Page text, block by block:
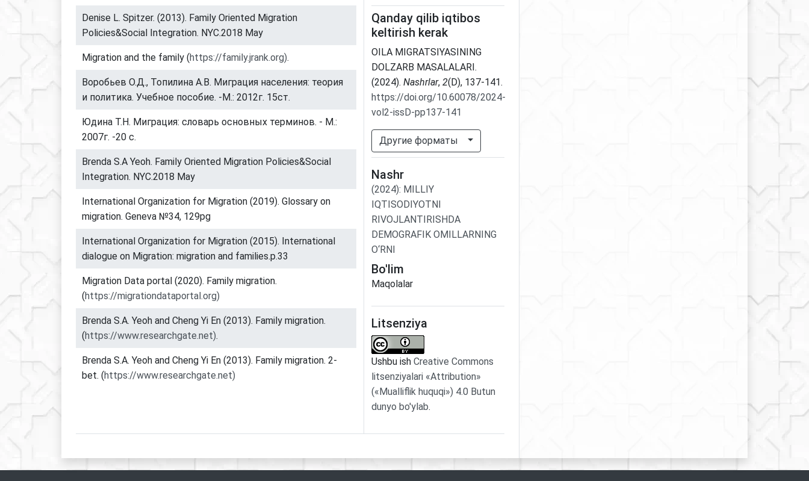
Denise L. Spitzer. (2013). Family Oriented Migration
Policies&Social Integration. NYC.2018 May
Migration and the family (https://family.jrank.org).
Воробьев О.Д., Топилина А.В. Миграция населения: теория
и политика. Учебное пособие. -М.: 2012г. 15ст.
Юдина Т.Н. Миграция: словарь основных терминов. - М.:
2007г. -20 с.
Brenda S.A Yeoh. Family Oriented Migration Policies&Social
Integration. NYC.2018 May
International Organization for Migration (2019). Glossary on
migration. Geneva №34, 129pg
International Organization for Migration (2015). International
dialogue on Migration: migration and families.p.33
Migration Data portal (2020). Family migration.
(https://migrationdataportal.org)
Brenda S.A. Yeoh and Cheng Yi En (2013). Family migration.
(https://www.researchgate.net).
Brenda S.A. Yeoh and Cheng Yi En (2013). Family migration. 2-
bet. (https://www.researchgate.net)
Qanday qilib iqtibos
keltirish kerak
OILA MIGRATSIYASINING
DOLZARB MASALALARI.
(2024). Nashrlar, 2(D), 137-141.
https://doi.org/10.60078/2024-
vol2-issD-pp137-141
Другие форматы
Nashr
(2024): MILLIY
IQTISODIYOTNI
RIVOJLANTIRISHDA
DEMOGRAFIK OMILLARNING
O‘RNI
Bo'lim
Maqolalar
Litsenziya
Ushbu ish Creative Commons
litsenziyalari «Attribution»
(«Mualliflik huquqi») 4.0 Butun
dunyo bo'ylab.